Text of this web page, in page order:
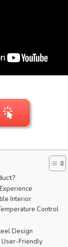
Interior
Control
Design
User-Friendly